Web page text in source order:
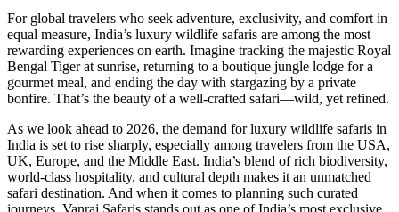
For global travelers who seek adventure, exclusivity, and comfort in
equal measure, India’s luxury wildlife safaris are among the most
rewarding experiences on earth. Imagine tracking the majestic Royal
Bengal Tiger at sunrise, returning to a boutique jungle lodge for a
gourmet meal, and ending the day with stargazing by a private
bonfire. That’s the beauty of a well-crafted safari—wild, yet refined.
As we look ahead to 2026, the demand for luxury wildlife safaris in
India is set to rise sharply, especially among travelers from the USA,
UK, Europe, and the Middle East. India’s blend of rich biodiversity,
world-class hospitality, and cultural depth makes it an unmatched
safari destination. And when it comes to planning such curated
journeys, Vanraj Safaris stands out as one of India’s most exclusive